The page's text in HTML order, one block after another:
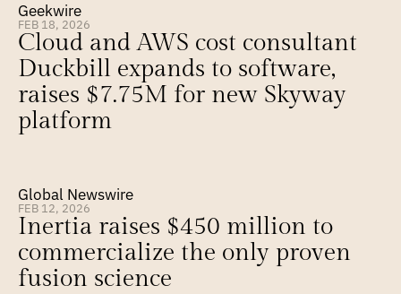
Geekwire
FEB 18, 2026
Cloud and AWS cost consultant
Duckbill expands to software,
raises $7.75M for new Skyway
platform
Global Newswire
FEB 12, 2026
Inertia raises $450 million to
commercialize the only proven
fusion science